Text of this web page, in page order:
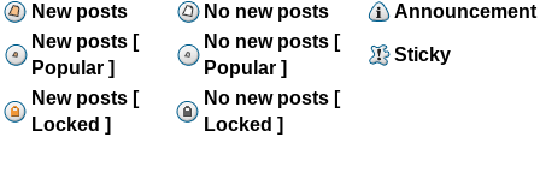
New posts No new posts
Announcement
New posts [
Popular ]
No new posts [
Popular ]
Sticky
New posts [
Locked ]
No new posts [
Locked ]